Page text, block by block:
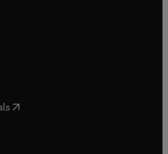
in new tab/window
tab/window
in new tab/window
in new tab/window
( opens in new tab/window
in new tab/window
in new tab/window